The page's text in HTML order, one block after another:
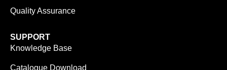
Quality Assurance
SUPPORT
Knowledge Base
Catalogue Download